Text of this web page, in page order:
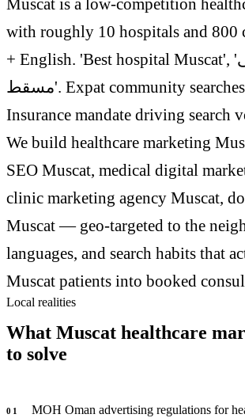
Muscat is a low-competition
with roughly 10 hospitals and 800
+ English. 'Best hospital Muscat', 'مستشفى
مسقط'. Expat community searches in English.
Insurance mandate driving search
We build healthcare marketing
SEO Muscat, medical digital
clinic marketing agency Muscat,
Muscat — geo-targeted to the
languages, and search habits that
Muscat patients into booked
Local realities
What Muscat healthcare
to solve
0 1 MOH Oman advertising regulations for